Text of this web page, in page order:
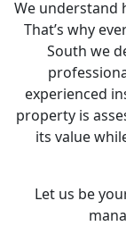
We understand
That’s why
South we
experienced
property is
its value
Let us be